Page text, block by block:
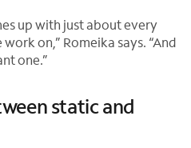
up with just about every
on,” Romeika says. “And
one.”
static and